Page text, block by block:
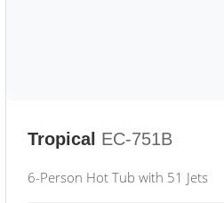
Tropical EC-751B
6-Person Hot Tub with 51 Jets